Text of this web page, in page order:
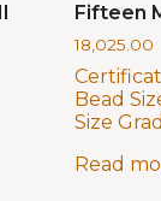
Fifteen
18,025.00
Bead
Size
Read